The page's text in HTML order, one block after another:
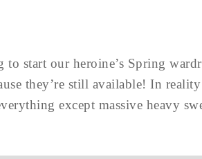
to start our heroine’s Spring
they’re still available! In
except massive heavy